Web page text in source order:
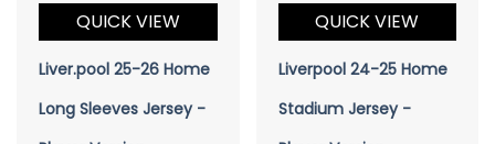
QUICK VIEW
Liver.pool 25-26 Home
Long Sleeves Jersey -
QUICK VIEW
Liverpool 24-25 Home
Stadium Jersey -